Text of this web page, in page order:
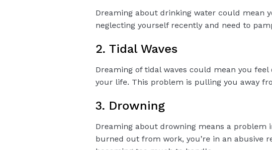
Dreaming about drinking water could mean
neglecting yourself recently and need to
2. Tidal Waves
Dreaming of tidal waves could mean you
your life. This problem is pulling you away
3. Drowning
Dreaming about drowning means a problem
burned out from work, you’re in an abusive